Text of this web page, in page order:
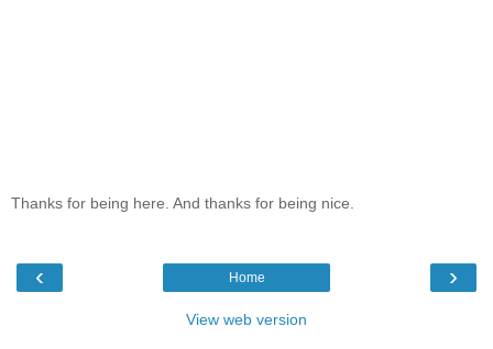
Thanks for being here. And thanks for being nice.
‹ ›
Home
View web version